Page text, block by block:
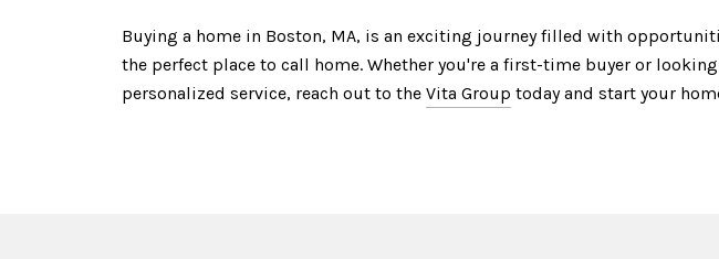
Buying a home in Boston, MA, is an exciting journey filled with
the perfect place to call home. Whether you're a first-time buyer or
personalized service, reach out to the Vita Group today and start your